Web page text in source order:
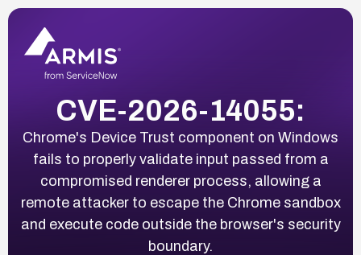
CVE-2026-14055:
Chrome's Device Trust component on Windows
fails to properly validate input passed from a
compromised renderer process, allowing a
remote attacker to escape the Chrome sandbox
and execute code outside the browser's security
boundary.